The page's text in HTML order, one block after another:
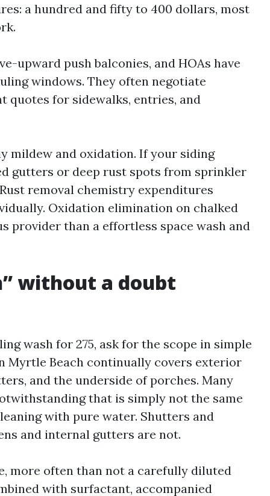
a hundred and fifty to 400 dollars, most
upward push balconies, and HOAs have
windows. They often negotiate
quotes for sidewalks, entries, and
mildew and oxidation. If your siding
gutters or deep rust spots from sprinkler
removal chemistry expenditures
Oxidation elimination on chalked
provider than a effortless space wash and
without a doubt
wash for 275, ask for the scope in simple
Myrtle Beach continually covers exterior
and the underside of porches. Many
that is simply not the same
with pure water. Shutters and
and internal gutters are not.
more often than not a carefully diluted
with surfactant, accompanied